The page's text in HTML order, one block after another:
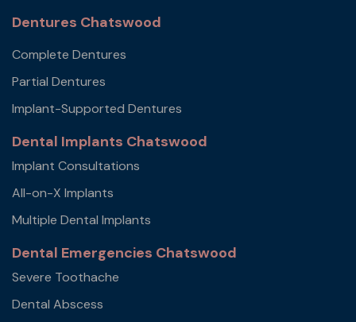
Dentures Chatswood
Complete Dentures
Partial Dentures
Implant-Supported Dentures
Dental Implants Chatswood
Implant Consultations
All-on-X Implants
Multiple Dental Implants
Dental Emergencies Chatswood
Severe Toothache
Dental Abscess